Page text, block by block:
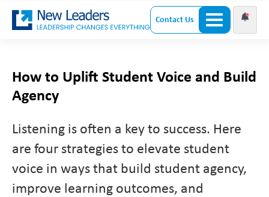
Contact Us
How to Uplift Student Voice and Build
Agency
Listening is often a key to success. Here
are four strategies to elevate student
voice in ways that build student agency,
improve learning outcomes, and